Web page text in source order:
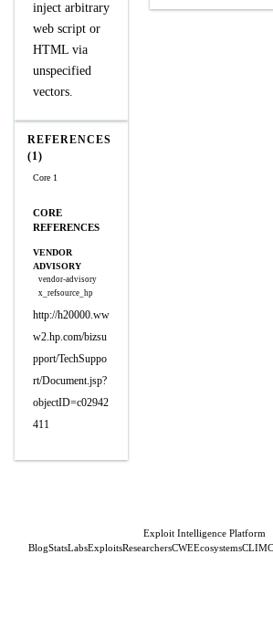
inject arbitrary
web script or
HTML via
unspecified
vectors.
REFERENCES
(1)
Core 1
CORE
REFERENCES
VENDOR
ADVISORY
vendor-advisory
x_refsource_hp
http://h20000.ww
w2.hp.com/bizsu
pport/TechSuppo
rt/Document.jsp?
objectID=c02942
411
Exploit Intelligence Platform
BlogStatsLabsExploitsResearchersCWEEcosystemsCLI